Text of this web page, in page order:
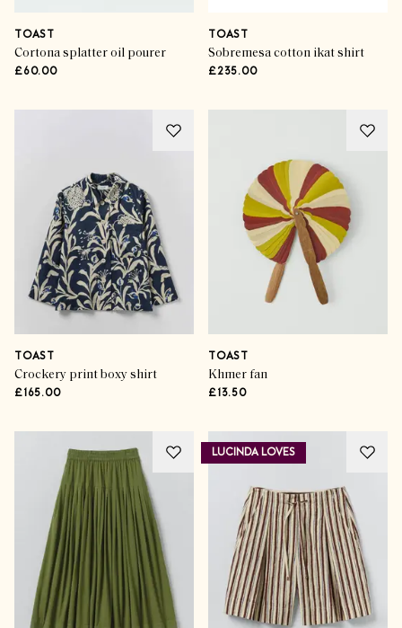
TOAST
Cortona splatter oil pourer
£60.00
TOAST
Sobremesa cotton ikat shirt
£235.00
TOAST
Crockery print boxy shirt
£165.00
TOAST
Khmer fan
£13.50
LUCINDA LOVES